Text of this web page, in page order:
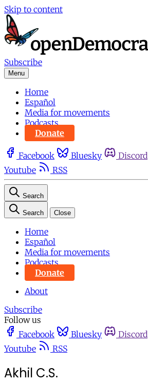
Skip to content
Subscribe
Menu
Home
Español
Media for movements
Podcasts
Donate
Facebook Bluesky Discord
Youtube
RSS
Search
Search Close
Home
Español
Media for movements
Podcasts
Donate
About
Subscribe
Follow us
Facebook
Bluesky Discord
Youtube
RSS
Akhil C.S.